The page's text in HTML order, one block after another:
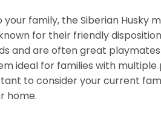
family, the Siberian Husky
for their friendly
and are often great
ideal for families with multiple
to consider your current
home.